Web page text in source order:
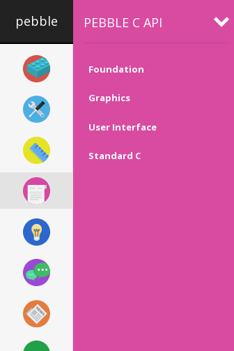
pebble PEBBLE C API
Foundation
Graphics
User Interface
Standard C